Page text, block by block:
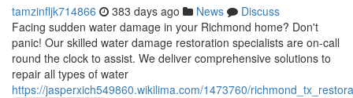
tamzinfljk714866 383 days ago News
Discuss
Facing sudden water damage in your Richmond home? Don't
panic! Our skilled water damage restoration specialists are on-call
round the clock to assist. We deliver comprehensive solutions to
repair all types of water
https://jasperxich549860.wikilima.com/1473760/